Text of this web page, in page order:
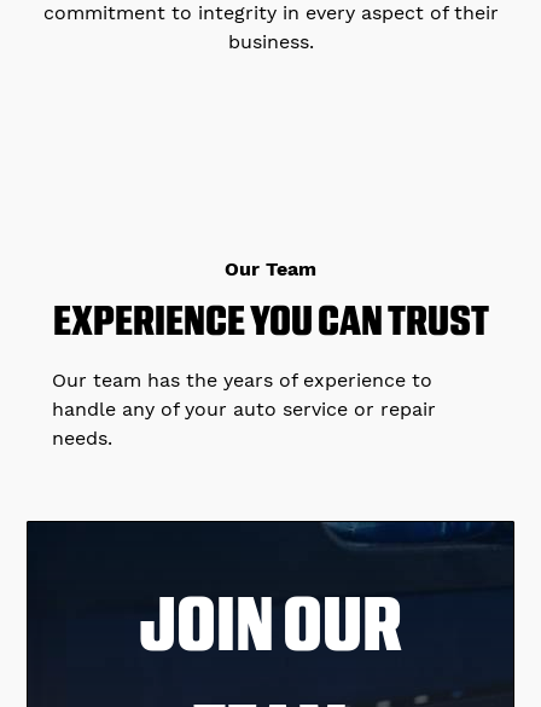
commitment to integrity in every aspect of their
business.
Our Team
EXPERIENCE YOU CAN TRUST
Our team has the years of experience to
handle any of your auto service or repair
needs.
JOIN OUR